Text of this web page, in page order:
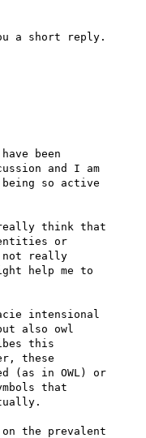
a short reply.
been
and I am
so active
really think that
or
not really
help me to
intensional
also owl
this
these
(as in OWL) or
that
the prevalent